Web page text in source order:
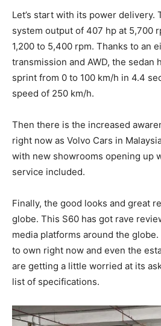
Let’s start with its power delivery.
system output of 407 hp at 5,700
1,200 to 5,400 rpm. Thanks to an
transmission and AWD, the sedan
sprint from 0 to 100 km/h in 4.4
speed of 250 km/h.
Then there is the increased
right now as Volvo Cars in
with new showrooms opening up
service included.
Finally, the good looks and great
globe. This S60 has got rave
media platforms around the
to own right now and even the
are getting a little worried at its
list of specifications.